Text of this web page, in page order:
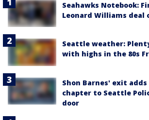
Seahawks Notebook:
Leonard Williams deal
Seattle weather:
with highs in the 80s
Shon Barnes' exit
chapter to Seattle
door